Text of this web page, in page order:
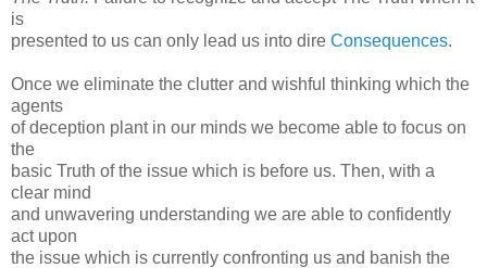
is
presented to us can only lead us into dire Consequences.
Once we eliminate the clutter and wishful thinking which the
agents
of deception plant in our minds we become able to focus on
the
basic Truth of the issue which is before us. Then, with a
clear mind
and unwavering understanding we are able to confidently
act upon
the issue which is currently confronting us and banish the